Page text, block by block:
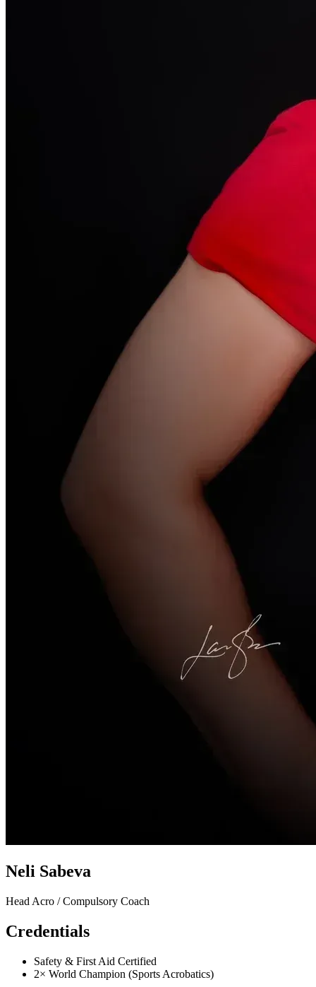
Neli Sabeva
Head Acro / Compulsory Coach
Credentials
Safety & First Aid Certified
2× World Champion (Sports Acrobatics)